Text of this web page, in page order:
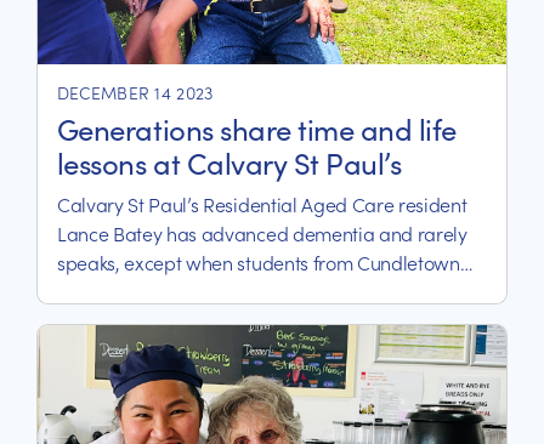
DECEMBER 14 2023
Generations share time and life
lessons at Calvary St Paul’s
Calvary St Paul’s Residential Aged Care resident
Lance Batey has advanced dementia and rarely
speaks, except when students from Cundletown
Day’.